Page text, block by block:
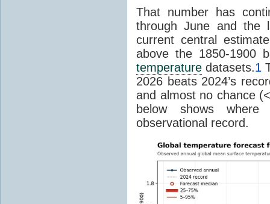
That number has
through June and
current central
above the 1850-1900
temperature datasets.1
2026 beats 2024’s
and almost no chance
below shows
observational record.